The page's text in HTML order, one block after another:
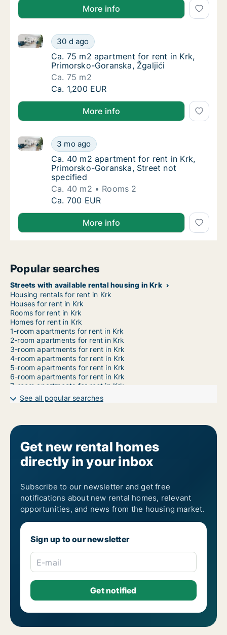
More info
Ca. 75 m2 apartment for rent in Krk,
30 d ago
Ca. 75 m2 apartment for rent in Krk, Primorsko-
Ca. 75 m2 apartment for rent in Krk,
Ca. 75 m2 apartment for rent in Krk,
Primorsko-Goranska, Žgaljići
Ca. 75 m2
Ca. 75 m2 apartment for rent in Krk,
Ca. 1,200 EUR
More info
Ca. 40 m2 apartment for rent in Krk,
3 mo ago
Ca. 40 m2 apartment for rent in Krk, Primorsko-
Ca. 40 m2 apartment for rent in Krk,
Ca. 40 m2 apartment for rent in Krk,
Primorsko-Goranska, Street not
specified
Ca. 40 m2
Rooms 2
Ca. 40 m2 apartment for rent in Krk,
Ca. 700 EUR
More info
Popular searches
Streets with available rental housing in Krk
Housing rentals for rent in Krk
Houses for rent in Krk
Rooms for rent in Krk
Homes for rent in Krk
1-room apartments for rent in Krk
2-room apartments for rent in Krk
3-room apartments for rent in Krk
4-room apartments for rent in Krk
5-room apartments for rent in Krk
6-room apartments for rent in Krk
7-room apartments for rent in Krk
See all popular searches
Get new rental homes
directly in your inbox
Subscribe to our newsletter and get free
notifications about new rental homes, relevant
opportunities, and news from the housing market.
Sign up to our newsletter
E-mail